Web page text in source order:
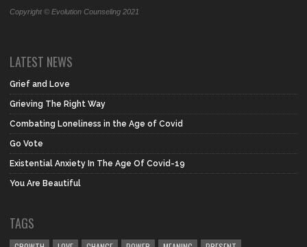
Copyright © Evolution Counseling 2021
LATEST NEWS
Grief and Love
Grieving The Right Way
Combating Loneliness in the Age of Covid
Go Vote
Existential Anxiety In The Age Of Covid-19
You Are Beautiful
TAGS